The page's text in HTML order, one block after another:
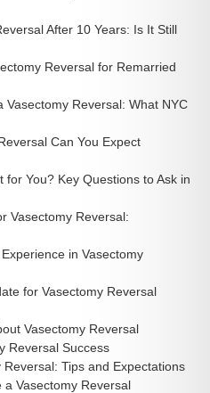
After 10 Years: Is It Still
Reversal for Remarried
Vasectomy Reversal: What NYC
Can You Expect
for You? Key Questions to Ask in
Vasectomy Reversal:
in Vasectomy
for Vasectomy Reversal
Vasectomy Reversal
Reversal Success
Tips and Expectations
a Vasectomy Reversal